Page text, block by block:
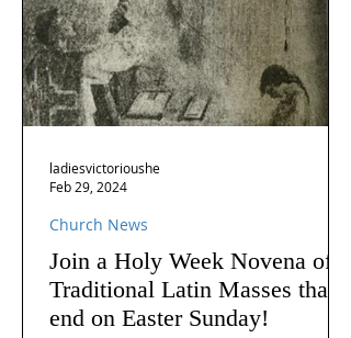
Join a Holy Week Novena of
Traditional Latin Masses that
end on Easter Sunday!
Church News
ladiesvictorioushe
Feb 29, 2024